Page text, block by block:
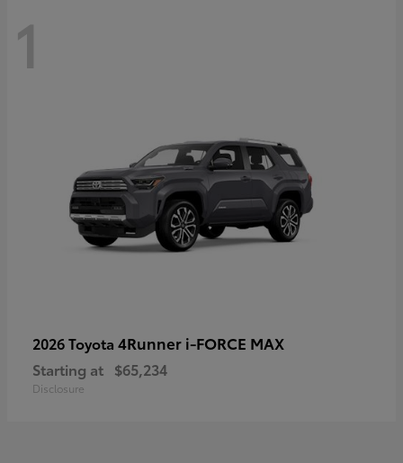
1
2026 Toyota 4Runner i-FORCE MAX
Starting at $65,234
Disclosure